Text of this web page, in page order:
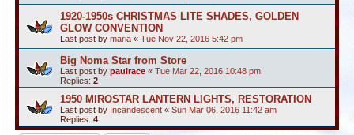
1920-1950s CHRISTMAS LITE SHADES, GOLDEN
GLOW CONVENTION
Last post by maria « Tue Nov 22, 2016 5:42 pm
Big Noma Star from Store
Last post by paulrace « Tue Mar 22, 2016 10:48 pm
Replies: 2
1950 MIROSTAR LANTERN LIGHTS, RESTORATION
Last post by Incandescent « Sun Mar 06, 2016 11:42 am
Replies: 4